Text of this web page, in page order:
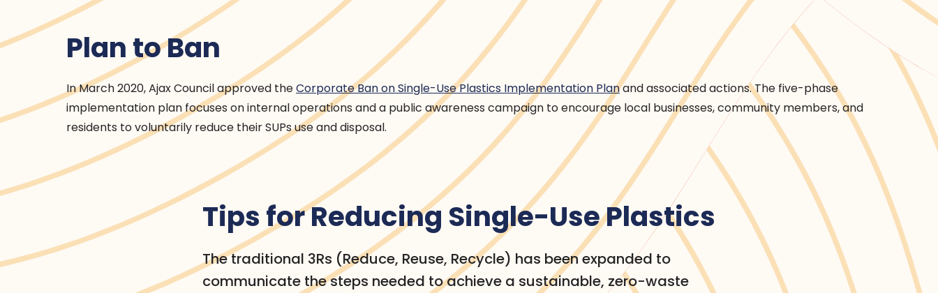
Plan to Ban
In March 2020, Ajax Council approved theCorporate Ban on Single-Use Plastics Implementation Planand associated actions. The five-phase
implementation plan focuses on internal operations and a public awareness campaign to encourage local businesses, community members, and
residents to voluntarily reduce their SUPs use and disposal.
Tips for Reducing Single-Use Plastics
The traditional 3Rs (Reduce, Reuse, Recycle) has been expanded to
communicate the steps needed to achieve a sustainable, zero-waste